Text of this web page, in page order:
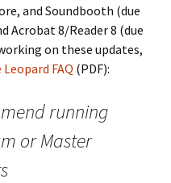
and Soundbooth (due
Acrobat 8/Reader 8 (due
on these updates,
Leopard FAQ (PDF):
running
or Master